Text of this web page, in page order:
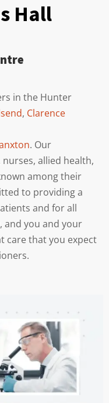
Hall
in the Hunter
, Clarence
. Our
allied health,
among their
to providing a
and for all
and you and your
care that you expect